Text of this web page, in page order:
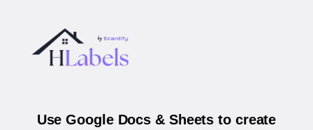
Use Google Docs & Sheets to create